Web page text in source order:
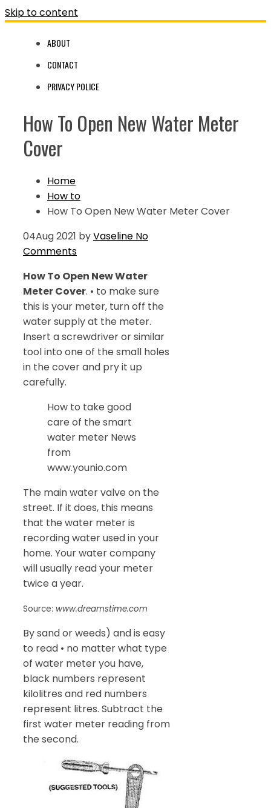
Skip to content
ABOUT
CONTACT
PRIVACY POLICE
How To Open New Water Meter
Cover
Home
How to
How To Open New Water Meter Cover
04Aug 2021 byVaseline No
Comments
How To Open New Water
Meter Cover. • to make sure
this is your meter, turn off the
water supply at the meter.
Insert a screwdriver or similar
tool into one of the small holes
in the cover and pry it up
carefully.
How to take good
care of the smart
water meter News
from
www.younio.com
The main water valve on the
street. If it does, this means
that the water meter is
recording water used in your
home. Your water company
will usually read your meter
twice a year.
Source: www.dreamstime.com
By sand or weeds) and is easy
to read • no matter what type
of water meter you have,
black numbers represent
kilolitres and red numbers
represent litres. Subtract the
first water meter reading from
the second.